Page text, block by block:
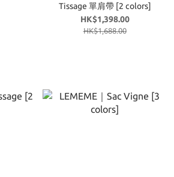
Tissage 單肩帶 [2 colors]
HK$1,398.00
HK$1,688.00